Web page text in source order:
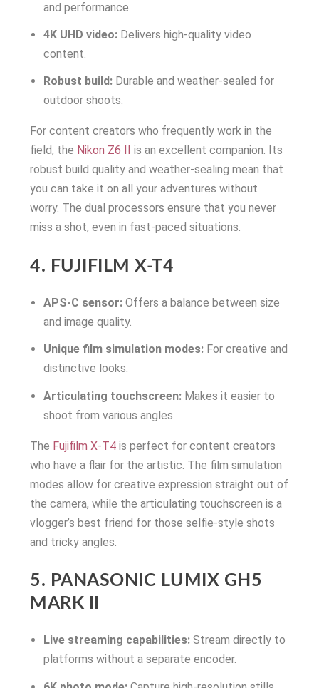
and performance.
4K UHD video:Delivers high-quality video
content.
Robust build:Durable and weather-sealed for
outdoor shoots.
For content creators who frequently work in the
field, the Nikon Z6 II
is an excellent companion. Its
robust build quality and weather-sealing mean that
you can take it on all your adventures without
worry. The dual processors ensure that you never
miss a shot, even in fast-paced situations.
4. FUJIFILM X-T4
APS-C sensor:Offers a balance between size
and image quality.
Unique film simulation modes:For creative and
distinctive looks.
Articulating touchscreen:Makes it easier to
shoot from various angles.
The Fujifilm X-T4 is perfect for content creators
who have a flair for the artistic. The film simulation
modes allow for creative expression straight out of
the camera, while the articulating touchscreen is a
vlogger’s best friend for those selfie-style shots
and tricky angles.
5. PANASONIC LUMIX GH5
MARK II
Live streaming capabilities:Stream directly to
platforms without a separate encoder.